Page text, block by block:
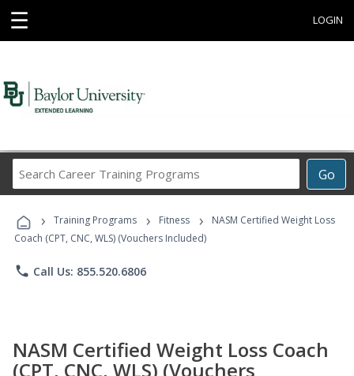
☰ LOGIN
Go
Career
Programs
› Training Programs › Fitness ›
NASM Certified Weight Loss
Coach (CPT, CNC, WLS) (Vouchers Included)
phone Call Us: 855.520.6806
NASM Certified Weight Loss Coach
(CPT, CNC, WLS) (Vouchers